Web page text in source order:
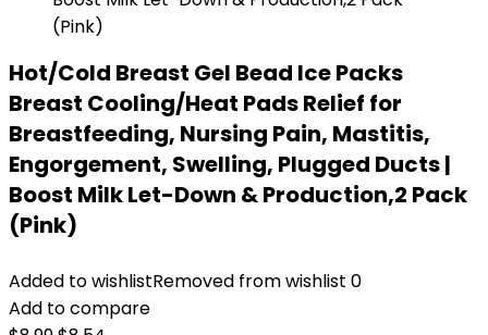
Hot/Cold Breast Gel Bead Ice Packs
Breast Cooling/Heat Pads Relief for
Breastfeeding, Nursing Pain, Mastitis,
Engorgement, Swelling, Plugged Ducts |
Boost Milk Let-Down & Production,2 Pack
(Pink)
Added to wishlistRemoved from wishlist 0
Add to compare